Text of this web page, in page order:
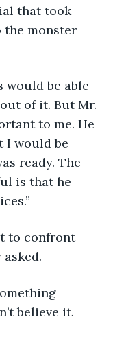
that took
the monster
of it. But Mr.
to me. He
I would be
ready. The
is that he
believe it.